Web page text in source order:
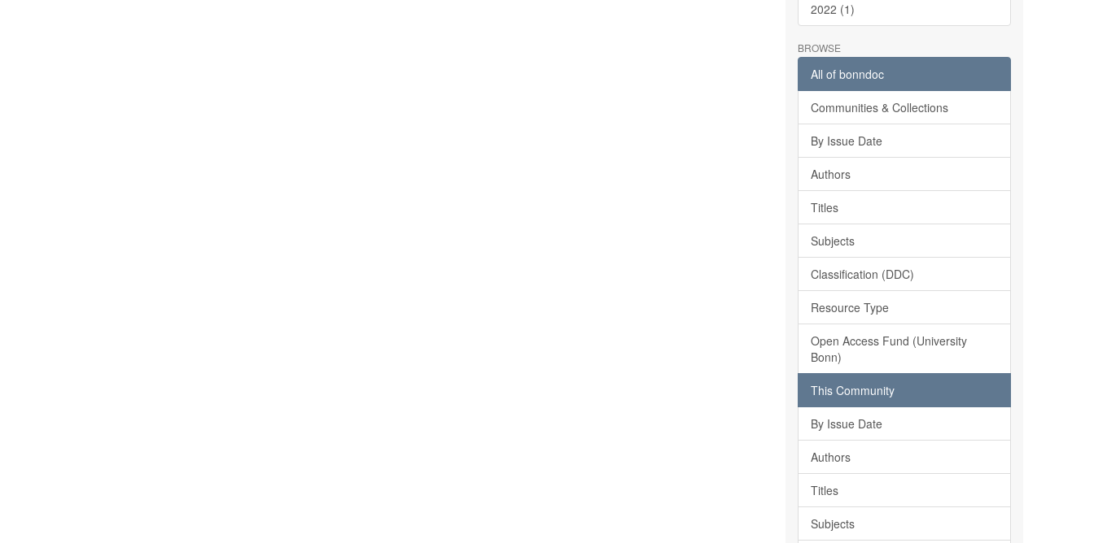
2022 (1)
BROWSE
All of bonndoc
Communities & Collections
By Issue Date
Authors
Titles
Subjects
Classification (DDC)
Resource Type
Open Access Fund (University
Bonn)
This Community
By Issue Date
Authors
Titles
Subjects